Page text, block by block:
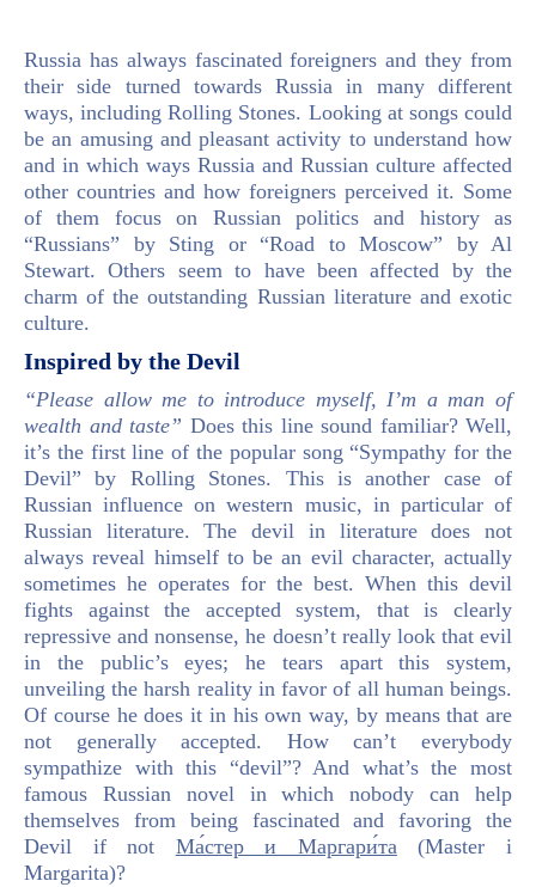
Russia has always fascinated foreigners and they from
their side turned towards Russia in many different
ways, including Rolling Stones. Looking at songs could
be an amusing and pleasant activity to understand how
and in which ways Russia and Russian culture affected
other countries and how foreigners perceived it. Some
of them focus on Russian politics and history as
“Russians” by Sting or “Road to Moscow” by Al
Stewart. Others seem to have been affected by the
charm of the outstanding Russian literature and exotic
culture.
Inspired by the Devil
“Please allow me to introduce myself, I’m a man of
wealth and taste” Does this line sound familiar? Well,
it’s the first line of the popular song “Sympathy for the
Devil” by Rolling Stones. This is another case of
Russian influence on western music, in particular of
Russian literature. The devil in literature does not
always reveal himself to be an evil character, actually
sometimes he operates for the best. When this devil
fights against the accepted system, that is clearly
repressive and nonsense, he doesn’t really look that evil
in the public’s eyes; he tears apart this system,
unveiling the harsh reality in favor of all human beings.
Of course he does it in his own way, by means that are
not generally accepted. How can’t everybody
sympathize with this “devil”? And what’s the most
famous Russian novel in which nobody can help
themselves from being fascinated and favoring the
Devil if not Ма́стер и Маргари́та(Master i
Margarita)?